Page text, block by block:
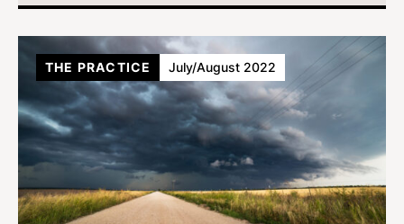
THE PRACTICE July/August 2022